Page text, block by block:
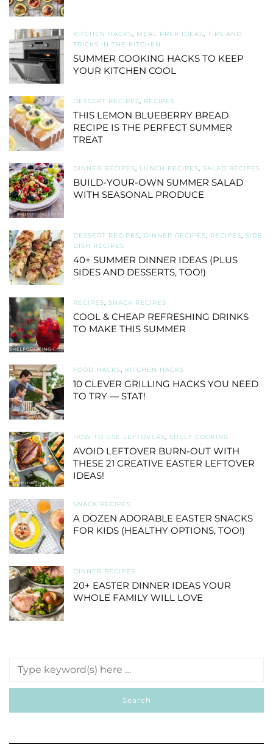
KITCHEN HACKS, MEAL PREP IDEAS, TIPS AND
TRICKS IN THE KITCHEN
SUMMER COOKING HACKS TO KEEP
YOUR KITCHEN COOL
DESSERT RECIPES, RECIPES
THIS LEMON BLUEBERRY BREAD
RECIPE IS THE PERFECT SUMMER
TREAT
DINNER RECIPES, LUNCH RECIPES, SALAD RECIPES
BUILD-YOUR-OWN SUMMER SALAD
WITH SEASONAL PRODUCE
DESSERT RECIPES, DINNER RECIPES, RECIPES, SIDE
DISH RECIPES
40+ SUMMER DINNER IDEAS (PLUS
SIDES AND DESSERTS, TOO!)
RECIPES, SNACK RECIPES
COOL & CHEAP REFRESHING DRINKS
TO MAKE THIS SUMMER
FOOD HACKS, KITCHEN HACKS
10 CLEVER GRILLING HACKS YOU NEED
TO TRY — STAT!
HOW TO USE LEFTOVERS, SHELF COOKING
AVOID LEFTOVER BURN-OUT WITH
THESE 21 CREATIVE EASTER LEFTOVER
IDEAS!
SNACK RECIPES
A DOZEN ADORABLE EASTER SNACKS
FOR KIDS (HEALTHY OPTIONS, TOO!)
DINNER RECIPES
20+ EASTER DINNER IDEAS YOUR
WHOLE FAMILY WILL LOVE